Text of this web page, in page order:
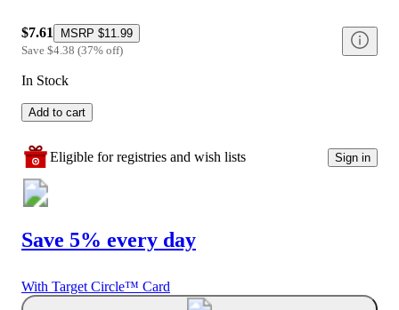
$7.61 MSRP $11.99
Save $4.38 (37% off)
In Stock
Add to cart
Eligible for registries and wish lists Sign in
Save 5% every day
With Target Circle™ Card